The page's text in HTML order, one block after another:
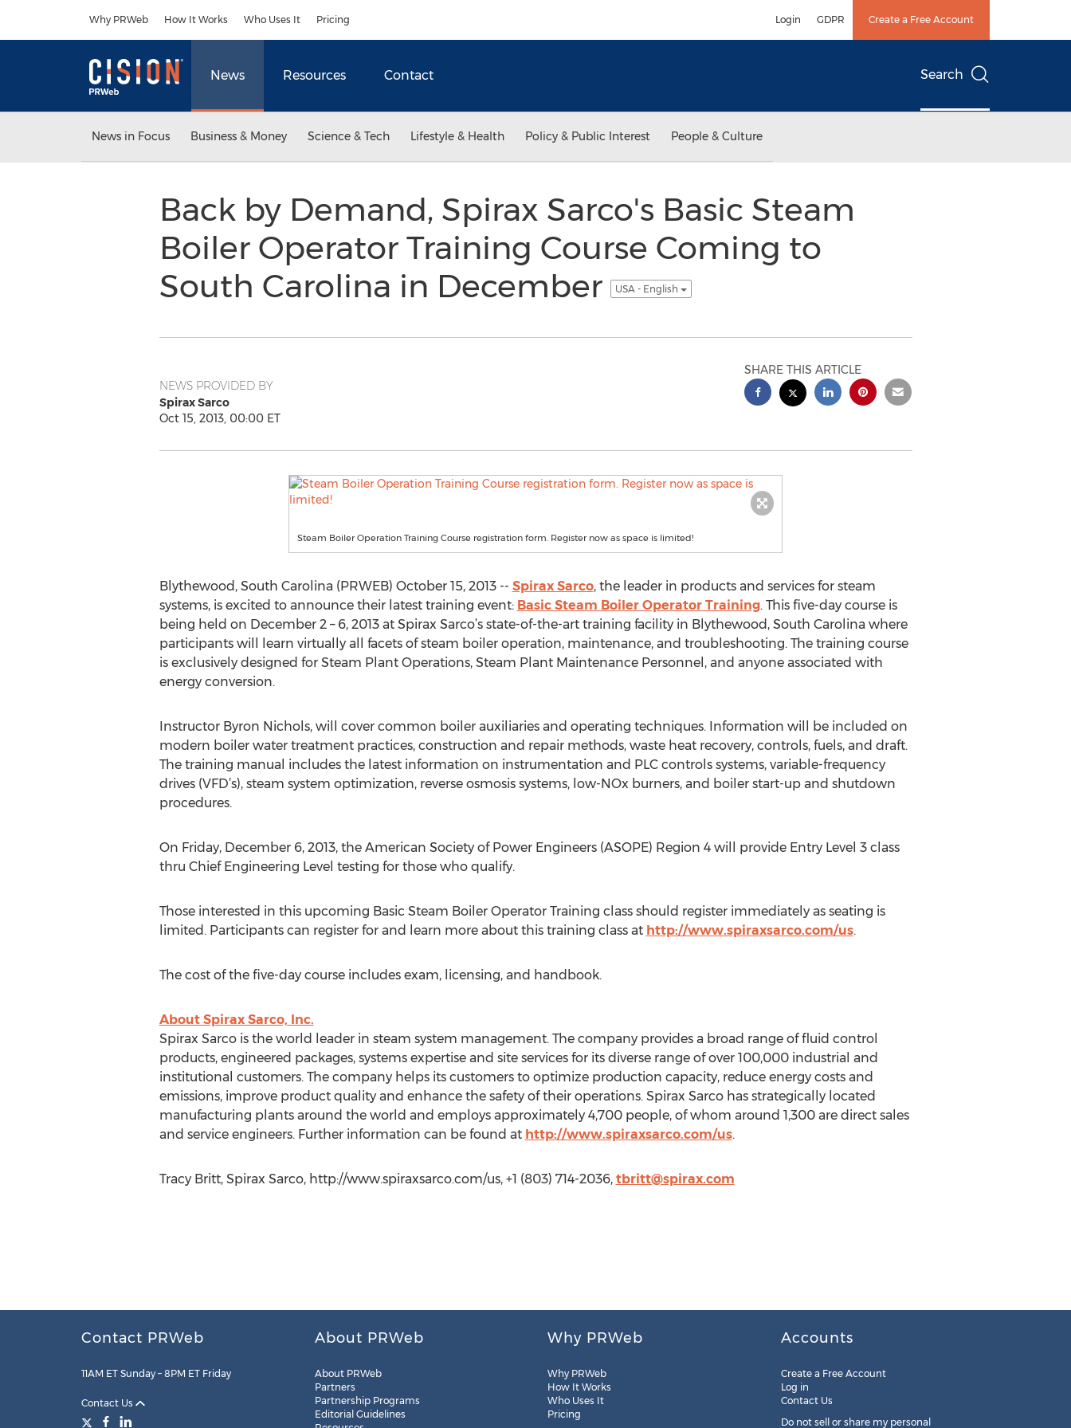
Why PRWeb How It Works Who Uses It Pricing Login GDPR Create a Free Account
News Resources Contact Search
News in Focus Business & Money Science & Tech Lifestyle & Health Policy & Public Interest People & Culture
Back by Demand, Spirax Sarco's Basic Steam
Boiler Operator Training Course Coming to
South Carolina in December
USA - English
NEWS PROVIDED BY
Spirax Sarco
Oct 15, 2013, 00:00 ET
SHARE THIS ARTICLE
Steam Boiler Operation Training Course registration form. Register now as space is limited!
Blythewood, South Carolina (PRWEB) October 15, 2013 -- Spirax Sarco, the leader in products and services for steam
systems, is excited to announce their latest training event: Basic Steam Boiler Operator Training. This five-day course is
being held on December 2 – 6, 2013 at Spirax Sarco’s state-of-the-art training facility in Blythewood, South Carolina where
participants will learn virtually all facets of steam boiler operation, maintenance, and troubleshooting. The training course
is exclusively designed for Steam Plant Operations, Steam Plant Maintenance Personnel, and anyone associated with
energy conversion.
Instructor Byron Nichols, will cover common boiler auxiliaries and operating techniques. Information will be included on
modern boiler water treatment practices, construction and repair methods, waste heat recovery, controls, fuels, and draft.
The training manual includes the latest information on instrumentation and PLC controls systems, variable-frequency
drives (VFD’s), steam system optimization, reverse osmosis systems, low-NOx burners, and boiler start-up and shutdown
procedures.
On Friday, December 6, 2013, the American Society of Power Engineers (ASOPE) Region 4 will provide Entry Level 3 class
thru Chief Engineering Level testing for those who qualify.
Those interested in this upcoming Basic Steam Boiler Operator Training class should register immediately as seating is
limited. Participants can register for and learn more about this training class at http://www.spiraxsarco.com/us.
The cost of the five-day course includes exam, licensing, and handbook.
About Spirax Sarco, Inc.
Spirax Sarco is the world leader in steam system management. The company provides a broad range of fluid control
products, engineered packages, systems expertise and site services for its diverse range of over 100,000 industrial and
institutional customers. The company helps its customers to optimize production capacity, reduce energy costs and
emissions, improve product quality and enhance the safety of their operations. Spirax Sarco has strategically located
manufacturing plants around the world and employs approximately 4,700 people, of whom around 1,300 are direct sales
and service engineers. Further information can be found at http://www.spiraxsarco.com/us.
Tracy Britt, Spirax Sarco, http://www.spiraxsarco.com/us, +1 (803) 714-2036, tbritt@spirax.com
Contact PRWeb
11AM ET Sunday – 8PM ET Friday
Contact Us
About PRWeb
About PRWeb
Partners
Partnership Programs
Editorial Guidelines
Why PRWeb
Why PRWeb
How It Works
Who Uses It
Pricing
Accounts
Create a Free Account
Log in
Contact Us
Do not sell or share my personal